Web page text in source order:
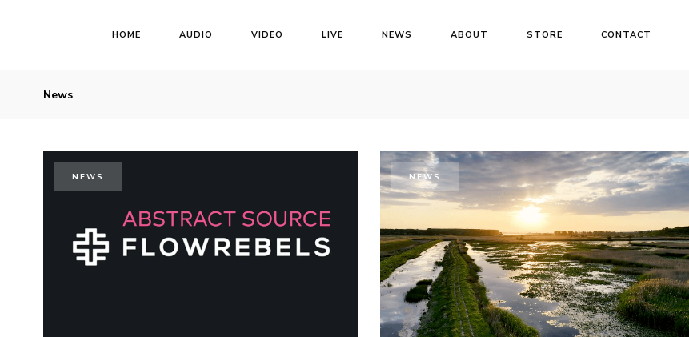
HOME AUDIO VIDEO LIVE NEWS ABOUT STORE CONTACT
News
NEWS NEWS